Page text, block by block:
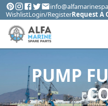
WishlistLogin/RegisterRequest A
PUMP